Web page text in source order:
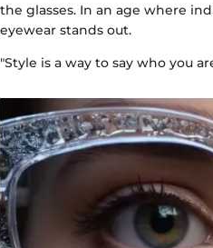
the glasses. In an age where
eyewear stands out.
"Style is a way to say who you